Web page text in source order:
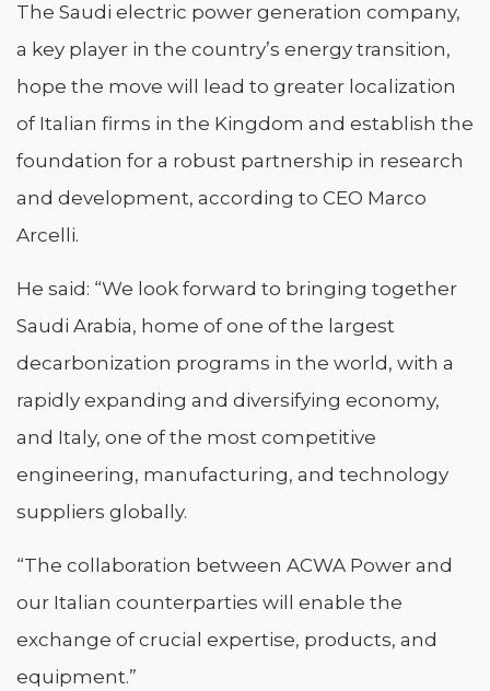
The Saudi electric power generation company,
a key player in the country’s energy transition,
hope the move will lead to greater localization
of Italian firms in the Kingdom and establish the
foundation for a robust partnership in research
and development, according to CEO Marco
Arcelli.
He said: “We look forward to bringing together
Saudi Arabia, home of one of the largest
decarbonization programs in the world, with a
rapidly expanding and diversifying economy,
and Italy, one of the most competitive
engineering, manufacturing, and technology
suppliers globally.
“The collaboration between ACWA Power and
our Italian counterparties will enable the
exchange of crucial expertise, products, and
equipment.”